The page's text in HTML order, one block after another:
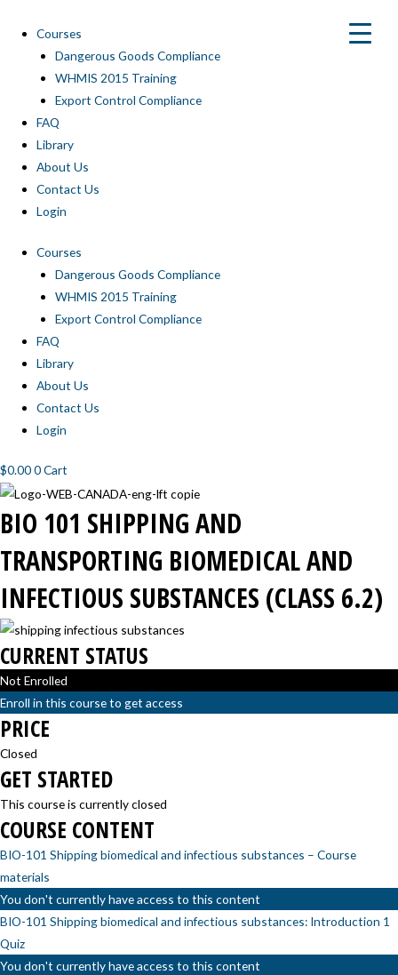
content
Courses
Dangerous Goods Compliance
WHMIS 2015 Training
Export Control Compliance
FAQ
Library
About Us
Contact Us
Login
Courses
Dangerous Goods Compliance
WHMIS 2015 Training
Export Control Compliance
FAQ
Library
About Us
Contact Us
Login
$0.000Cart
BIO 101 SHIPPING AND
TRANSPORTING BIOMEDICAL AND
INFECTIOUS SUBSTANCES (CLASS 6.2)
CURRENT STATUS
Not Enrolled
Enroll in this course to get access
PRICE
Closed
GET STARTED
This course is currently closed
COURSE CONTENT
BIO-101 Shipping biomedical and infectious substances – Course
materials
You don't currently have access to this content
BIO-101 Shipping biomedical and infectious substances: Introduction 1
Quiz
You don't currently have access to this content
101
SHIPPING
AND
INFECTIOUS
INTRODUCTION
101
SHIPPING
AND
INFECTIOUS
CLASSIFICATION
101
SHIPPING
AND
INFECTIOUS
PACKAGING
AND
101
SHIPPING
AND
INFECTIOUS
TRANSPORT
PROCEDURES